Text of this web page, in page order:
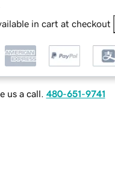
in cart at checkout
us a call. 480-651-9741